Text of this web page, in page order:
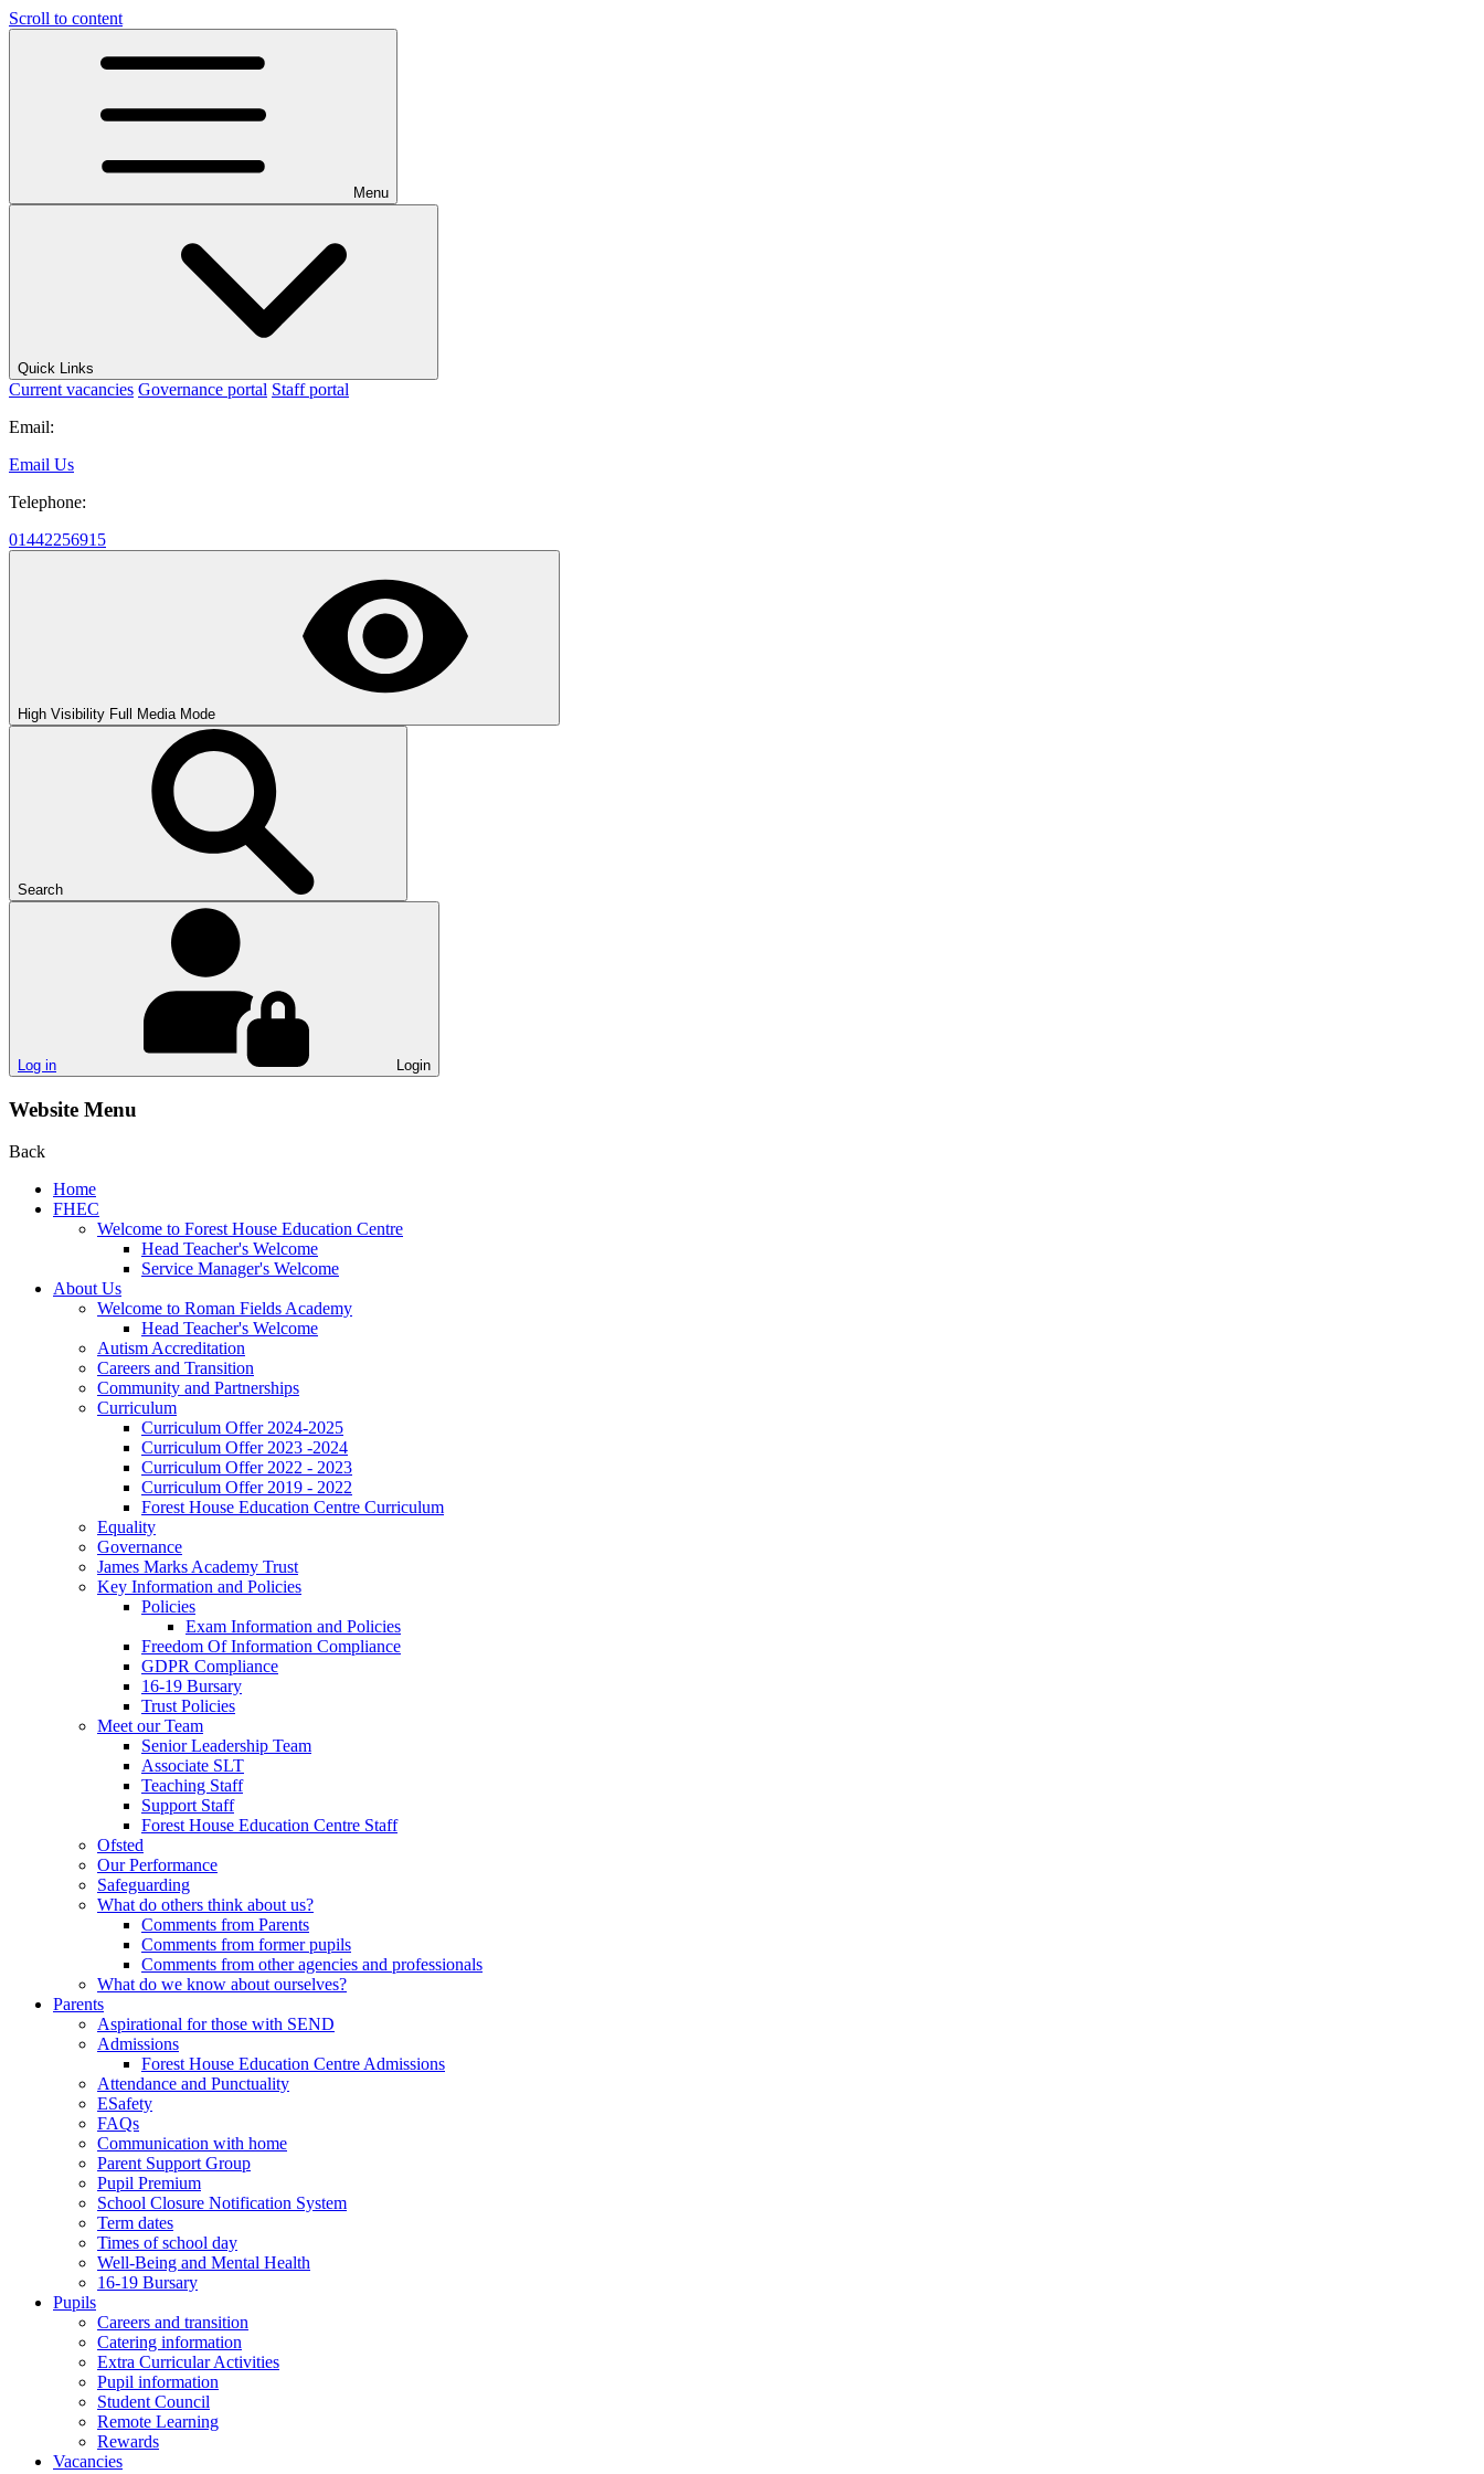
Scroll to content
Menu
Quick Links
Current vacancies Governance portal Staff portal
Email:
Email Us
Telephone:
01442256915
High Visibility Full Media Mode
Search
Log in Login
Website Menu
Back
Home
FHEC
Welcome to Forest House Education Centre
Head Teacher's Welcome
Service Manager's Welcome
About Us
Welcome to Roman Fields Academy
Head Teacher's Welcome
Autism Accreditation
Careers and Transition
Community and Partnerships
Curriculum
Curriculum Offer 2024-2025
Curriculum Offer 2023 -2024
Curriculum Offer 2022 - 2023
Curriculum Offer 2019 - 2022
Forest House Education Centre Curriculum
Equality
Governance
James Marks Academy Trust
Key Information and Policies
Policies
Exam Information and Policies
Freedom Of Information Compliance
GDPR Compliance
16-19 Bursary
Trust Policies
Meet our Team
Senior Leadership Team
Associate SLT
Teaching Staff
Support Staff
Forest House Education Centre Staff
Ofsted
Our Performance
Safeguarding
What do others think about us?
Comments from Parents
Comments from former pupils
Comments from other agencies and professionals
What do we know about ourselves?
Parents
Aspirational for those with SEND
Admissions
Forest House Education Centre Admissions
Attendance and Punctuality
ESafety
FAQs
Communication with home
Parent Support Group
Pupil Premium
School Closure Notification System
Term dates
Times of school day
Well-Being and Mental Health
16-19 Bursary
Pupils
Careers and transition
Catering information
Extra Curricular Activities
Pupil information
Student Council
Remote Learning
Rewards
Vacancies